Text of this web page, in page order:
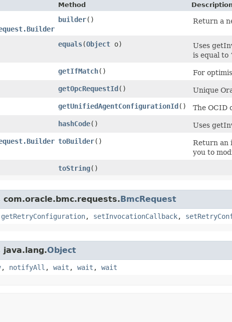
Method
builder() Return a
equals​(Object o)
Uses
is equal to
getIfMatch()
For
getOpcRequestId()
Unique
getUnifiedAgentConfigurationId()
The OCID
hashCode()
Uses
toBuilder() Return an
you to
toString()
BmcRequest
getRetryConfiguration, setInvocationCallback,
java.lang.Object
, notifyAll , wait , wait , wait